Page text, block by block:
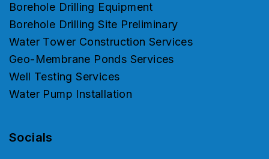
Borehole Drilling Equipment
Borehole Drilling Site Preliminary
Water Tower Construction Services
Geo-Membrane Ponds Services
Well Testing Services
Water Pump Installation
Socials